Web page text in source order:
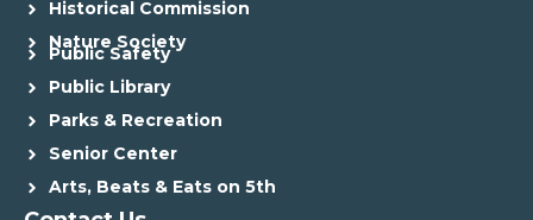
Historical Commission
Nature Society
Public Safety
Public Library
Parks & Recreation
Senior Center
Arts, Beats & Eats on 5th